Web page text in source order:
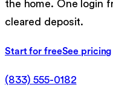
the home. One login
cleared deposit.
Start for freeSee pricing
(833) 555-0182